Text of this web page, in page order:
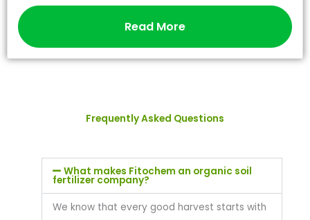
Read More
Frequently Asked Questions
What makes Fitochem an organic soil
fertilizer company?
We know that every good harvest starts with